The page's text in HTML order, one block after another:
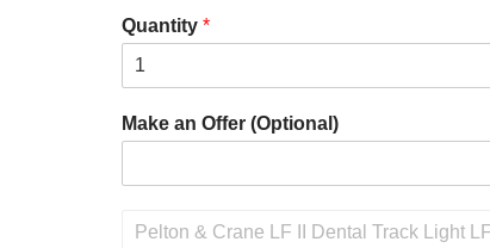
Quantity *
Make an Offer (Optional)